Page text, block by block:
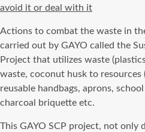
avoid it or deal with it
Actions to combat the waste in
carried out by GAYO called the
Project that utilizes waste
waste, coconut husk to resources
reusable handbags, aprons,
charcoal briquette etc.
This GAYO SCP project, not only